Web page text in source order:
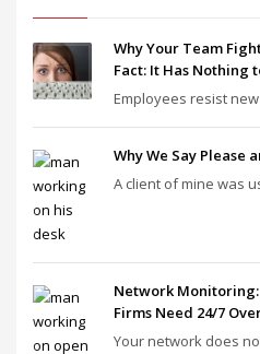
Why Your Team
Fact: It Has Nothing
Employees resist
Why We Say Please
A client of mine was
Network Monitoring:
Firms Need 24/7
Your network does